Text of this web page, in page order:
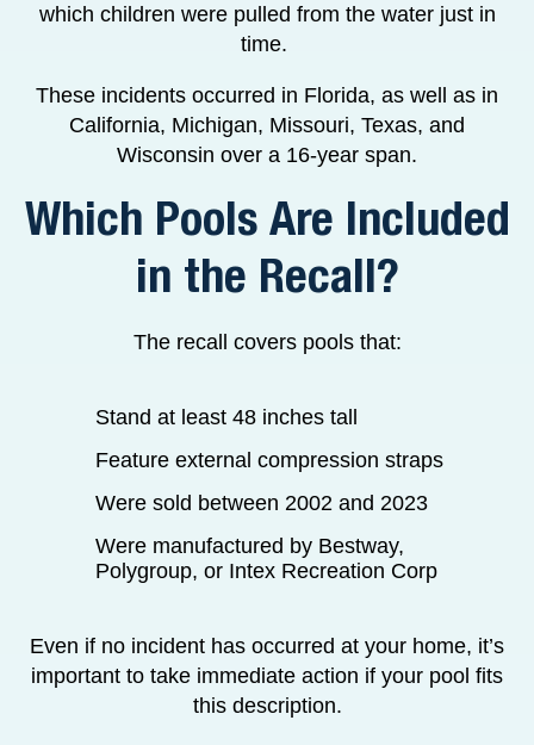
which children were pulled from the water just in
time.
These incidents occurred in Florida, as well as in
California, Michigan, Missouri, Texas, and
Wisconsin over a 16-year span.
Which Pools Are Included
in the Recall?
The recall covers pools that:
Stand at least 48 inches tall
Feature external compression straps
Were sold between 2002 and 2023
Were manufactured by Bestway,
Polygroup, or Intex Recreation Corp
Even if no incident has occurred at your home, it’s
important to take immediate action if your pool fits
this description.